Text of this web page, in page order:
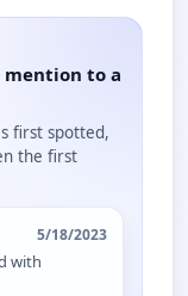
to a
first spotted,
the first
5/18/2023
with